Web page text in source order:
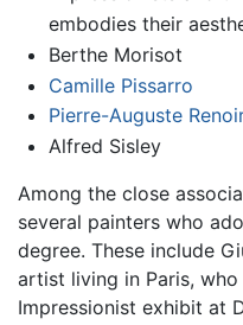
embodies their
Berthe Morisot
Camille Pissarro
Pierre-Auguste
Alfred Sisley
Among the close
several painters who
degree. These include
artist living in Paris,
Impressionist exhibit at